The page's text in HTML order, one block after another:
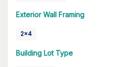
Exterior Wall Framing
2x4
Building Lot Type